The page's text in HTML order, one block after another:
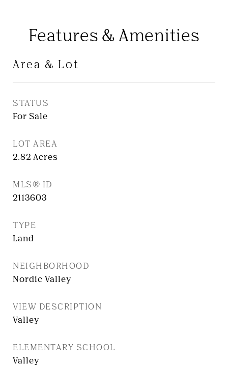
Features & Amenities
Area & Lot
STATUS
For Sale
LOT AREA
2.82 Acres
MLS® ID
2113603
TYPE
Land
NEIGHBORHOOD
Nordic Valley
VIEW DESCRIPTION
Valley
ELEMENTARY SCHOOL
Valley